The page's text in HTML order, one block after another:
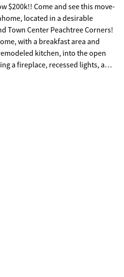
$200k!! Come and see this move-
located in a desirable
Town Center Peachtree Corners!
with a breakfast area and
kitchen, into the open
a fireplace, recessed lights, a